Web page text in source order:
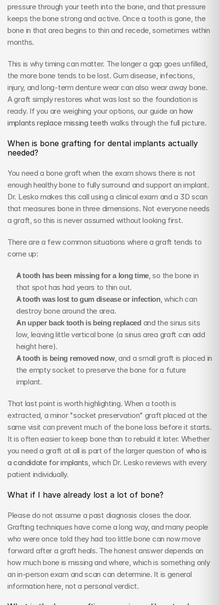
pressure through your teeth into the bone, and that pressure
keeps the bone strong and active. Once a tooth is gone, the
bone in that area begins to thin and recede, sometimes within
months.
This is why timing can matter. The longer a gap goes unfilled,
the more bone tends to be lost. Gum disease, infections,
injury, and long-term denture wear can also wear away bone.
A graft simply restores what was lost so the foundation is
ready. If you are weighing your options, our guide on how
implants replace missing teeth walks through the full picture.
When is bone grafting for dental implants actually
needed?
You need a bone graft when the exam shows there is not
enough healthy bone to fully surround and support an implant.
Dr. Lesko makes this call using a clinical exam and a 3D scan
that measures bone in three dimensions. Not everyone needs
a graft, so this is never assumed without looking first.
There are a few common situations where a graft tends to
come up:
A tooth has been missing for a long time, so the bone in
that spot has had years to thin out.
A tooth was lost to gum disease or infection, which can
destroy bone around the area.
An upper back tooth is being replaced and the sinus sits
low, leaving little vertical bone (a sinus area graft can add
height here).
A tooth is being removed now, and a small graft is placed in
the empty socket to preserve the bone for a future
implant.
That last point is worth highlighting. When a tooth is
extracted, a minor "socket preservation" graft placed at the
same visit can prevent much of the bone loss before it starts.
It is often easier to keep bone than to rebuild it later. Whether
you need a graft at all is part of the larger question of who is
a candidate for implants, which Dr. Lesko reviews with every
patient individually.
What if I have already lost a lot of bone?
Please do not assume a past diagnosis closes the door.
Grafting techniques have come a long way, and many people
who were once told they had too little bone can now move
forward after a graft heals. The honest answer depends on
how much bone is missing and where, which is something only
an in-person exam and scan can determine. It is general
information here, not a personal verdict.